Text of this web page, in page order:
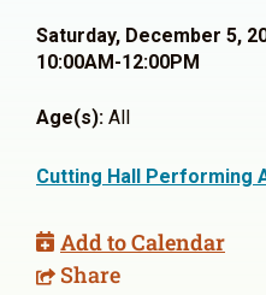
Saturday, December 5,
10:00AM-12:00PM
Age(s): All
Cutting Hall Performing
Add to Calendar
Share